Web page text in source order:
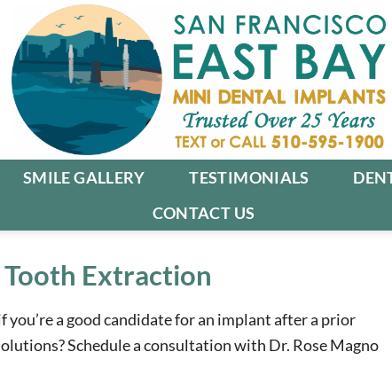
SMILE GALLERY TESTIMONIALS
CONTACT US
Extraction
a good candidate for an implant after a prior
Schedule a consultation with Dr. Rose Magno